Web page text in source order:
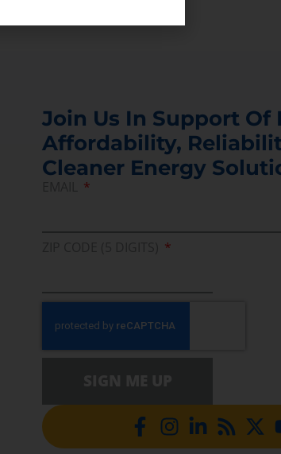
Join Us In Support Of
Affordability,
Cleaner Energy